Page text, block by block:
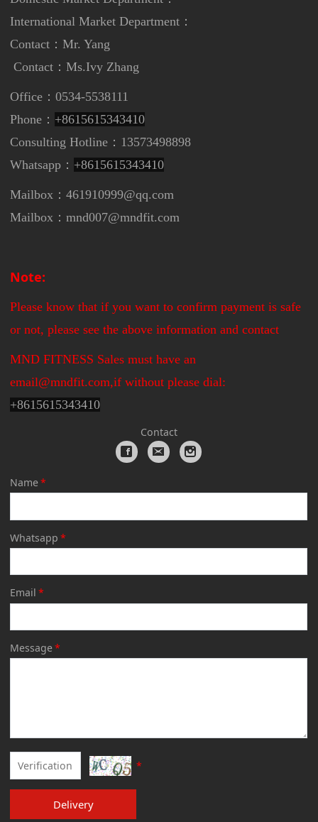
International Market Department ：
Contact：Mr. Yang
Contact：Ms.Ivy Zhang
Office：0534-5538111
Phone： +8615615343410
Consulting Hotline：13573498898
Whatsapp： +8615615343410
Mailbox：461910999@qq.com
Mailbox：mnd007@mndfit.com
Note:
Please know that if you want to confirm payment is safe
or not, please see the above information and contact
MND FITNESS Sales must have an
email@mndfit.com,if without please dial:
+8615615343410
Contact
Name*
Whatsapp *
Email *
Message*
*
Delivery